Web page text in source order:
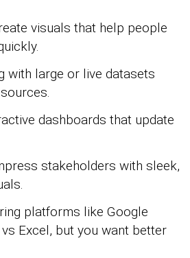
visuals that help people
with large or live datasets
dashboards that update
stakeholders with sleek,
platforms like Google
Excel, but you want better